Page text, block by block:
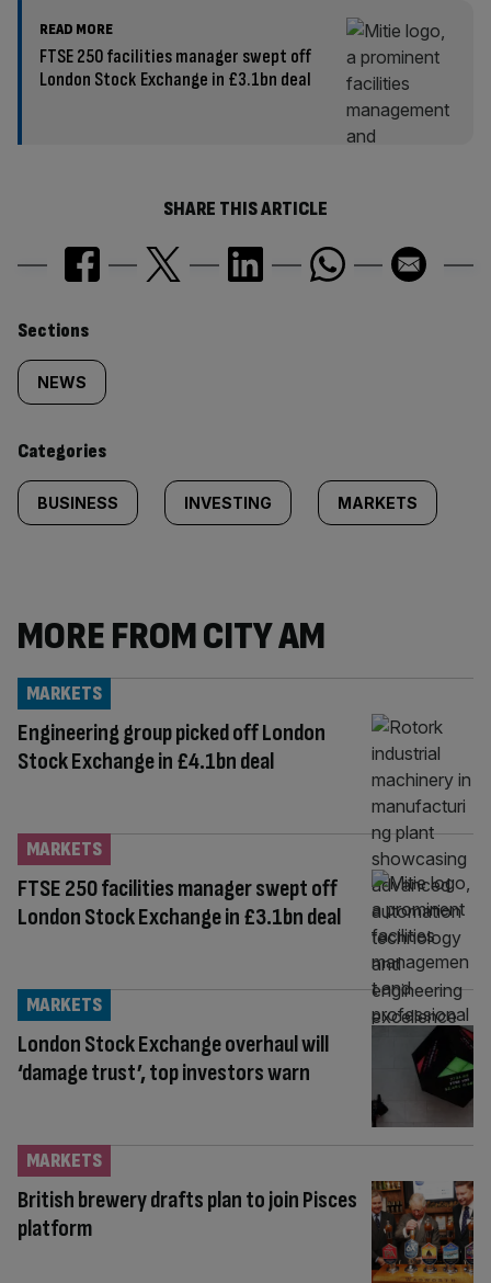
READ MORE
FTSE 250 facilities manager swept off
London Stock Exchange in £3.1bn deal
SHARE THIS ARTICLE
Similarly
tagged
content:
Sections
NEWS
Categories
BUSINESS INVESTING MARKETS
MORE FROM CITY AM
Engineering group picked off London
Stock Exchange in £4.1bn deal
MARKETS
FTSE 250 facilities manager swept off
London Stock Exchange in £3.1bn deal
MARKETS
London Stock Exchange overhaul will
‘damage trust’, top investors warn
MARKETS
British brewery drafts plan to join Pisces
platform
MARKETS